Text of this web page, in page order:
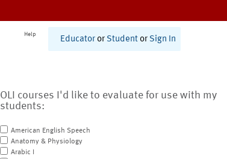
Help
Educator or Student or Sign In
OLI courses I'd like to evaluate for use with my
students:
American English Speech
Anatomy & Physiology
Arabic I